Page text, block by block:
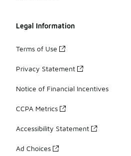
Legal Information
Terms of Use
Privacy Statement
Notice of Financial Incentives
CCPA Metrics
Accessibility Statement
Ad Choices